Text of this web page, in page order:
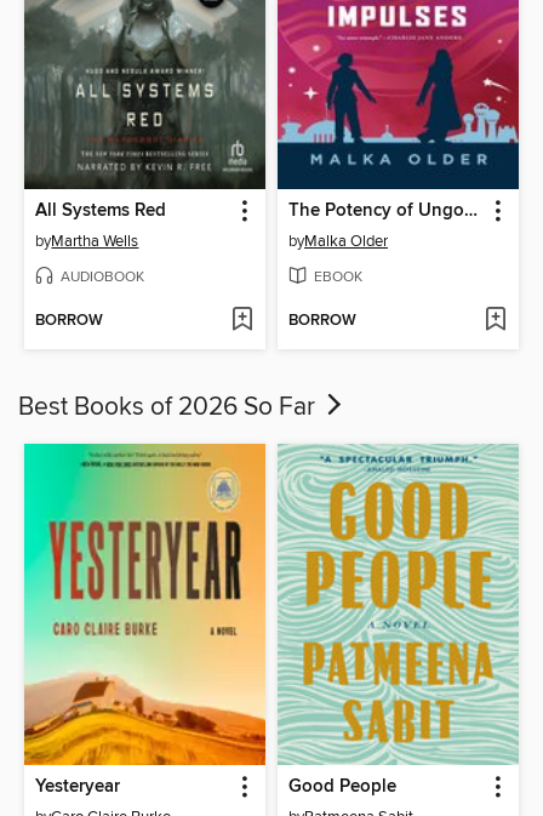
All Systems Red
byMartha Wells
AUDIOBOOK
BORROW
The Potency of Ungovernable Impulses
byMalka Older
EBOOK
BORROW
Best Books of 2026 So Far
Yesteryear Good People